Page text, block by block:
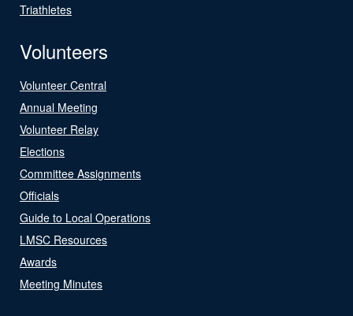
Triathletes
Volunteers
Volunteer Central
Annual Meeting
Volunteer Relay
Elections
Committee Assignments
Officials
Guide to Local Operations
LMSC Resources
Awards
Meeting Minutes